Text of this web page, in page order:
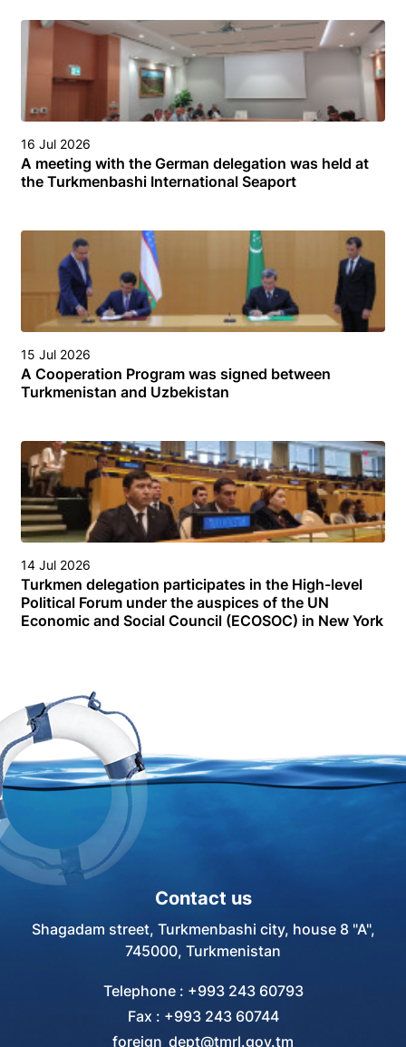
16 Jul 2026
A meeting with the German delegation was held at
the Turkmenbashi International Seaport
15 Jul 2026
A Cooperation Program was signed between
Turkmenistan and Uzbekistan
14 Jul 2026
Turkmen delegation participates in the High-level
Political Forum under the auspices of the UN
Economic and Social Council (ECOSOC) in New York
Contact us
Shagadam street, Turkmenbashi city, house 8 "A",
745000, Turkmenistan
Telephone : +993 243 60793
Fax : +993 243 60744
foreign_dept@tmrl.gov.tm